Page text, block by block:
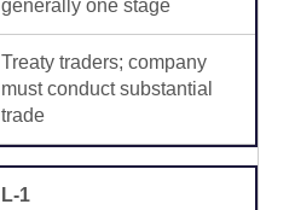
generally one stage
Treaty traders; company
must conduct substantial
trade
L-1